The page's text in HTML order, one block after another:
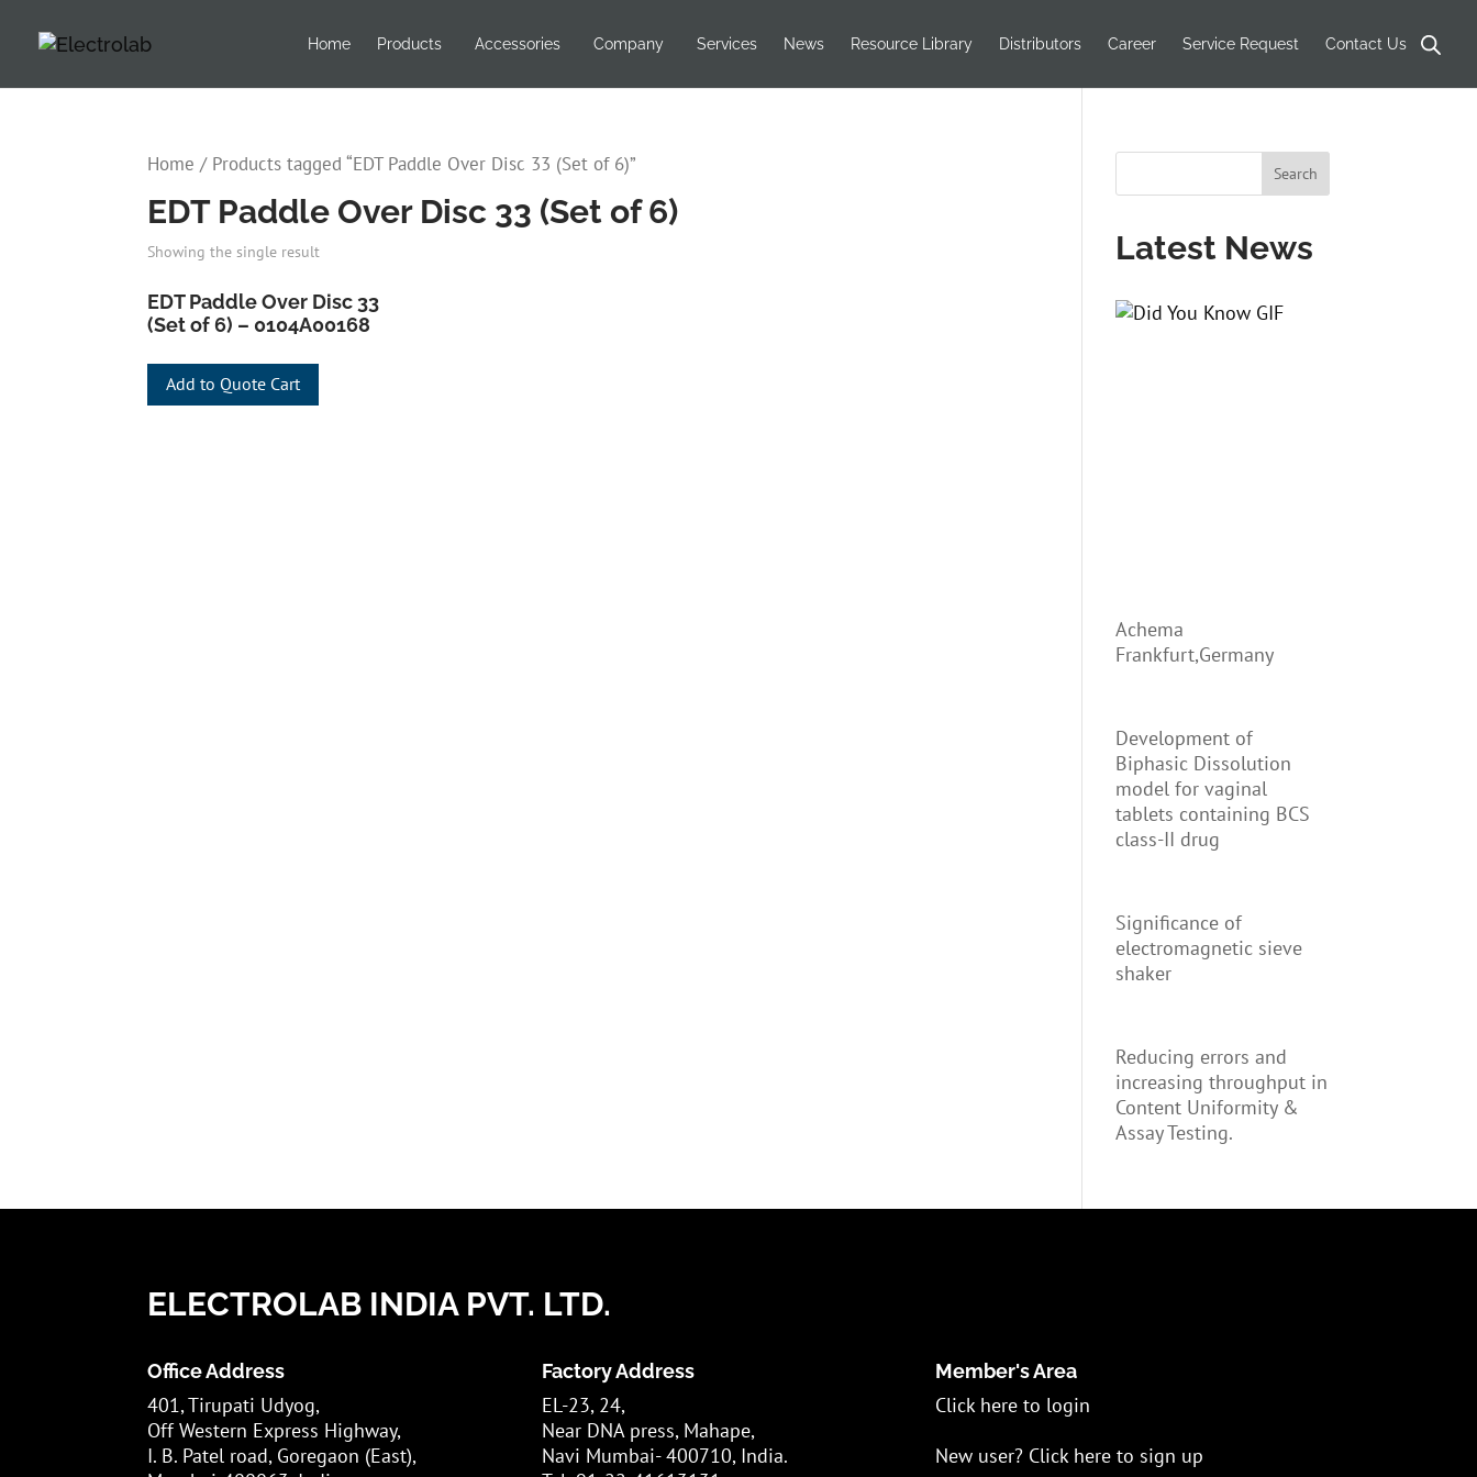
Home Products Accessories Company Services News Resource Library Distributors Career Service Request Contact Us
search
Home / Products tagged “EDT Paddle Over Disc 33 (Set of 6)”
EDT Paddle Over Disc 33 (Set of 6)
Showing the single result
EDT Paddle Over Disc 33
(Set of 6) – 0104A00168
Add to Quote Cart
Latest News
Achema
Frankfurt,Germany
Development of
Biphasic Dissolution
model for vaginal
tablets containing BCS
class-II drug
Significance of
electromagnetic sieve
shaker
Reducing errors and
increasing throughput in
Content Uniformity &
Assay Testing.
ELECTROLAB INDIA PVT. LTD.
Office Address
401, Tirupati Udyog,
Off Western Express Highway,
I. B. Patel road, Goregaon (East),
Factory Address
EL-23, 24,
Near DNA press, Mahape,
Navi Mumbai- 400710, India.
Member's Area
Click here to login
New user? Click here to sign up